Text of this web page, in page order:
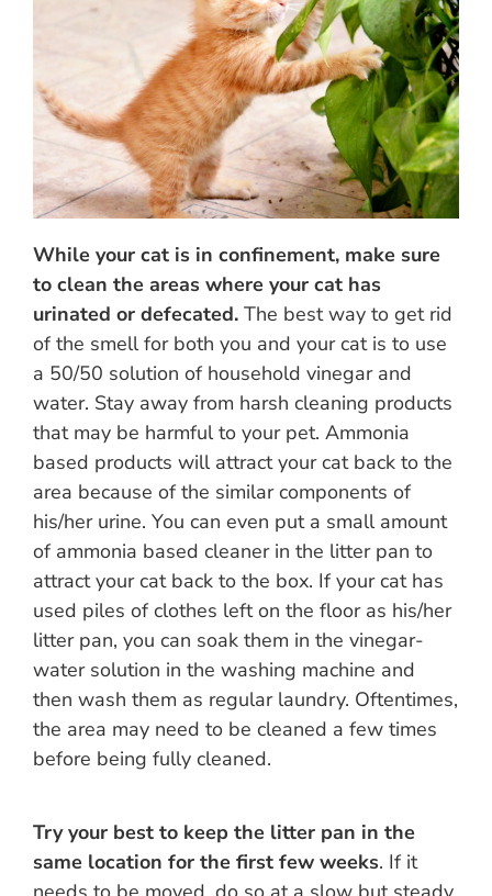
While your cat is in confinement, make sure
to clean the areas where your cat has
urinated or defecated. The best way to get rid
of the smell for both you and your cat is to use
a 50/50 solution of household vinegar and
water. Stay away from harsh cleaning products
that may be harmful to your pet. Ammonia
based products will attract your cat back to the
area because of the similar components of
his/her urine. You can even put a small amount
of ammonia based cleaner in the litter pan to
attract your cat back to the box. If your cat has
used piles of clothes left on the floor as his/her
litter pan, you can soak them in the vinegar-
water solution in the washing machine and
then wash them as regular laundry. Oftentimes,
the area may need to be cleaned a few times
before being fully cleaned.
Try your best to keep the litter pan in the
same location for the first few weeks. If it